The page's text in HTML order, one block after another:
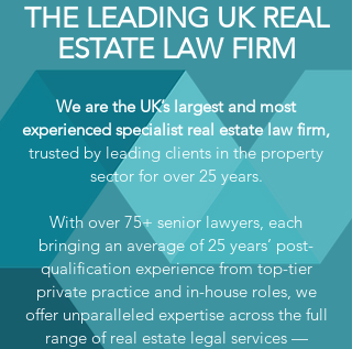
THE LEADING UK REAL
ESTATE LAW FIRM
We are the UK’s largest and most
experienced specialist real estate law firm,
trusted by leading clients in the property
sector for over 25 years.
With over 75+ senior lawyers, each
bringing an average of 25 years’ post-
qualification experience from top-tier
private practice and in-house roles, we
offer unparalleled expertise across the full
range of real estate legal services —